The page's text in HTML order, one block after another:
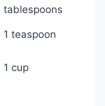
tablespoons
1 teaspoon
1 cup